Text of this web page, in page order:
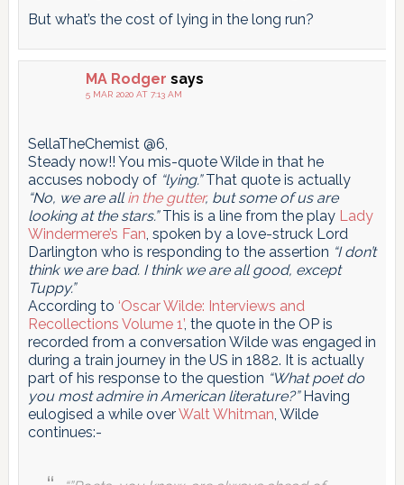
But what’s the cost of lying in the long run?
MA Rodger says
5 MAR 2020 AT 7:13 AM
SellaTheChemist @6,
Steady now!! You mis-quote Wilde in that he
accuses nobody of “lying.”That quote is actually
“No, we are allin the gutter, but some of us are
looking at the stars.”This is a line from the play Lady
Windermere’s Fan, spoken by a love-struck Lord
Darlington who is responding to the assertion “I don’t
think we are bad. I think we are all good, except
Tuppy.”
According to ‘Oscar Wilde: Interviews and
Recollections Volume 1’, the quote in the OP is
recorded from a conversation Wilde was engaged in
during a train journey in the US in 1882. It is actually
part of his response to the question “What poet do
you most admire in American literature?”Having
eulogised a while overWalt Whitman, Wilde
continues:-